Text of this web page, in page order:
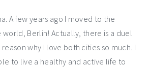
A few years ago I moved to the
Berlin! Actually, there is a duel
why I love both cities so much. I
to live a healthy and active life to